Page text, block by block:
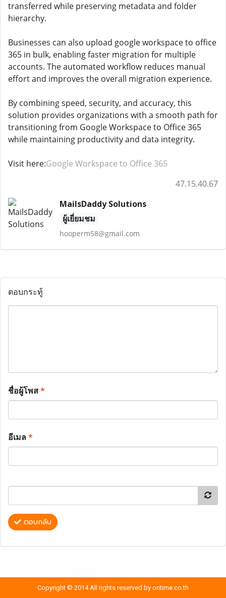
transferred while preserving metadata and folder
hierarchy.
Businesses can also upload google workspace to office
365 in bulk, enabling faster migration for multiple
accounts. The automated workflow reduces manual
effort and improves the overall migration experience.
By combining speed, security, and accuracy, this
solution provides organizations with a smooth path for
transitioning from Google Workspace to Office 365
while maintaining productivity and data integrity.
Visit here:Google Workspace to Office 365
47.15.40.67
MailsDaddy Solutions
ผู้เยี่ยมชม
hooperm58@gmail.com
ตอบกระทู้
ชื่อผู้โพส*
อีเมล*
ตอบกลับ
Copyright © 2014 All rights reserved by ontime.co.th